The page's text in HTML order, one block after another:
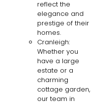
reflect the
elegance and
prestige of their
homes.
Cranleigh:
Whether you
have a large
estate or a
charming
cottage garden,
our team in